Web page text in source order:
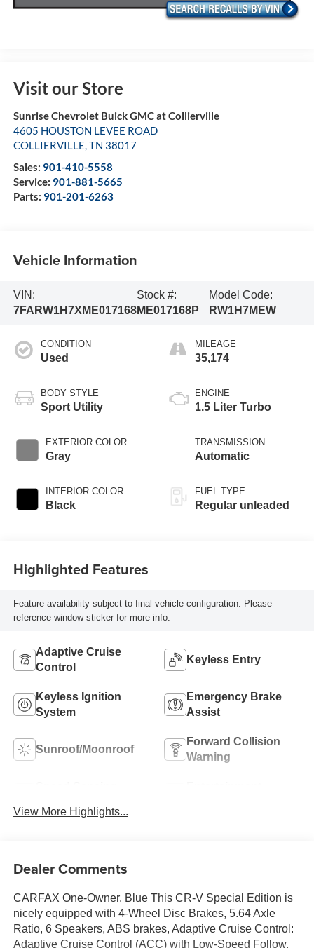
Visit our Store
Sunrise Chevrolet Buick GMC at Collierville
4605 HOUSTON LEVEE ROAD
COLLIERVILLE,TN 38017
Sales: 901-410-5558
Service: 901-881-5665
Parts: 901-201-6263
Vehicle Information
VIN:
7FARW1H7XME017168
Stock #:
ME017168P
Model Code:
RW1H7MEW
CONDITION
Used
BODY STYLE
Sport Utility
EXTERIOR COLOR
Gray
INTERIOR COLOR
Black
MILEAGE
35,174
ENGINE
1.5 Liter Turbo
TRANSMISSION
Automatic
FUEL TYPE
Regular unleaded
Highlighted Features
Feature availability subject to final vehicle configuration. Please
reference window sticker for more info.
Adaptive Cruise
Control
Keyless Entry
Keyless Ignition
System
Emergency Brake
Assist
Sunroof/Moonroof
Forward Collision
Warning
View More Highlights...
Dealer Comments
CARFAX One-Owner. Blue This CR-V Special Edition is
nicely equipped with 4-Wheel Disc Brakes, 5.64 Axle
Ratio, 6 Speakers, ABS brakes, Adaptive Cruise Control:
Adaptive Cruise Control (ACC) with Low-Speed Follow,